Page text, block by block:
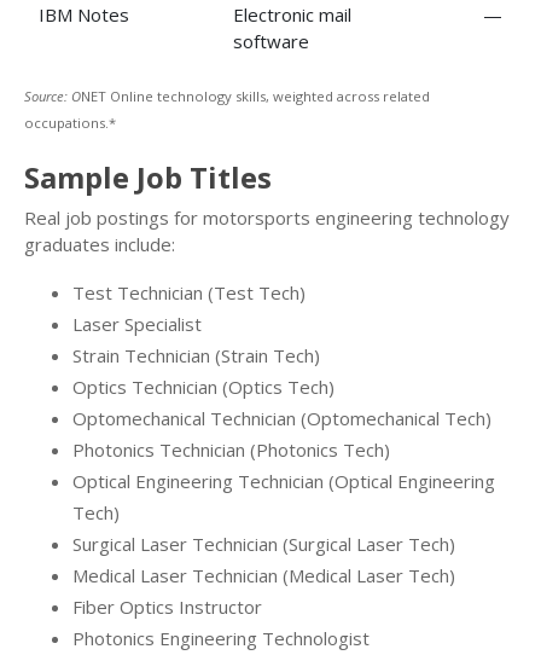
IBM Notes
Electronic mail
software
—
Source: ONET Online technology skills, weighted across related
occupations.*
Sample Job Titles
Real job postings for motorsports engineering technology
graduates include:
Test Technician (Test Tech)
Laser Specialist
Strain Technician (Strain Tech)
Optics Technician (Optics Tech)
Optomechanical Technician (Optomechanical Tech)
Photonics Technician (Photonics Tech)
Optical Engineering Technician (Optical Engineering
Tech)
Surgical Laser Technician (Surgical Laser Tech)
Medical Laser Technician (Medical Laser Tech)
Fiber Optics Instructor
Photonics Engineering Technologist